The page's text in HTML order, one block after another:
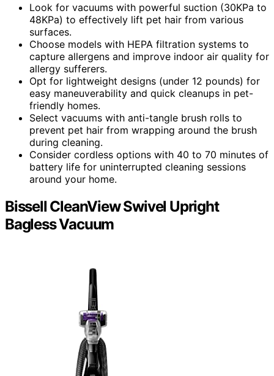
Look for vacuums with powerful suction (30KPa to
48KPa) to effectively lift pet hair from various
surfaces.
Choose models with HEPA filtration systems to
capture allergens and improve indoor air quality for
allergy sufferers.
Opt for lightweight designs (under 12 pounds) for
easy maneuverability and quick cleanups in pet-
friendly homes.
Select vacuums with anti-tangle brush rolls to
prevent pet hair from wrapping around the brush
during cleaning.
Consider cordless options with 40 to 70 minutes of
battery life for uninterrupted cleaning sessions
around your home.
Bissell CleanView Swivel Upright
Bagless Vacuum